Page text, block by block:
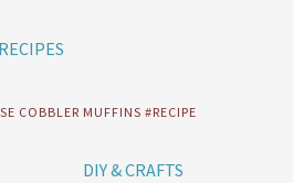
RECIPES
COBBLER MUFFINS #RECIPE
DIY & CRAFTS